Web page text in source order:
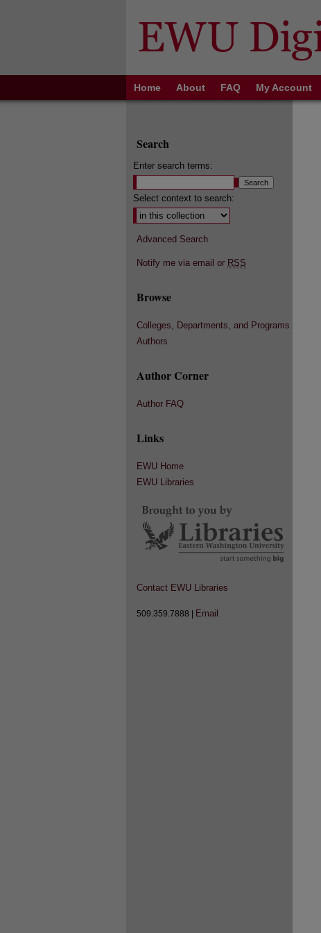
Home About FAQ My Account
Search
Enter search terms:
Select context to search:
Advanced Search
Notify me via email or RSS
Browse
Colleges, Departments, and Programs
Authors
Author Corner
Author FAQ
Links
EWU Home
EWU Libraries
Contact EWU Libraries
509.359.7888 | Email